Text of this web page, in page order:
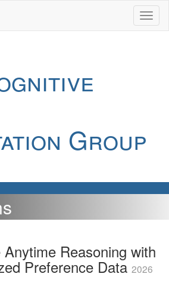
Group
Reasoning with
Preference Data 2026